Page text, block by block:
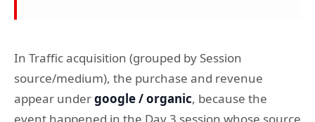
In Traffic acquisition (grouped by Session
source/medium), the purchase and revenue
appear undergoogle / organic, because the
event happened in the Day 3 session whose source